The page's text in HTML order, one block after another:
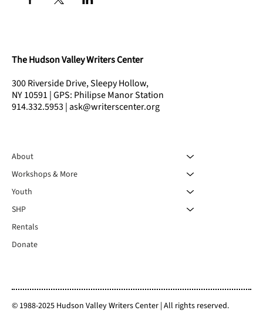
The Hudson Valley Writers Center
300 Riverside Drive, Sleepy Hollow,
NY 10591 | GPS: Philipse Manor Station
914.332.5953 | ask@writerscenter.org
About
Workshops & More
Youth
SHP
Rentals
Donate
© 1988-2025 Hudson Valley Writers Center | All rights reserved.